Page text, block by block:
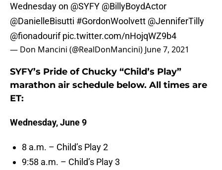
Wednesday on ⁦ @SYFY @BillyBoydActor
@DanielleBisutti #GordonWoolvett @JenniferTilly
@fionadourif⁩pic.twitter.com/nHojqWZ9b4
— Don Mancini (@RealDonMancini) June 7, 2021
SYFY’s Pride of Chucky “Child’s Play”
marathon air schedule below. All times are
ET:
Wednesday, June 9
8 a.m. – Child’s Play 2
9:58 a.m. – Child’s Play 3